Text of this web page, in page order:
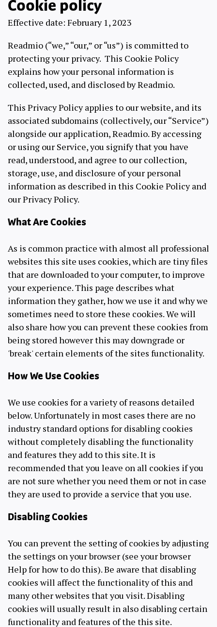
Cookie policy
Effective date: February 1, 2023
Readmio (“we,” “our,” or “us”) is committed to
protecting your privacy. This Cookie Policy
explains how your personal information is
collected, used, and disclosed by Readmio.
This Privacy Policy applies to our website, and its
associated subdomains (collectively, our “Service”)
alongside our application, Readmio. By accessing
or using our Service, you signify that you have
read, understood, and agree to our collection,
storage, use, and disclosure of your personal
information as described in this Cookie Policy and
our Privacy Policy.
What Are Cookies
As is common practice with almost all professional
websites this site uses cookies, which are tiny files
that are downloaded to your computer, to improve
your experience. This page describes what
information they gather, how we use it and why we
sometimes need to store these cookies. We will
also share how you can prevent these cookies from
being stored however this may downgrade or
'break' certain elements of the sites functionality.
How We Use Cookies
We use cookies for a variety of reasons detailed
below. Unfortunately in most cases there are no
industry standard options for disabling cookies
without completely disabling the functionality
and features they add to this site. It is
recommended that you leave on all cookies if you
are not sure whether you need them or not in case
they are used to provide a service that you use.
Disabling Cookies
You can prevent the setting of cookies by adjusting
the settings on your browser (see your browser
Help for how to do this). Be aware that disabling
cookies will affect the functionality of this and
many other websites that you visit. Disabling
cookies will usually result in also disabling certain
functionality and features of the this site.